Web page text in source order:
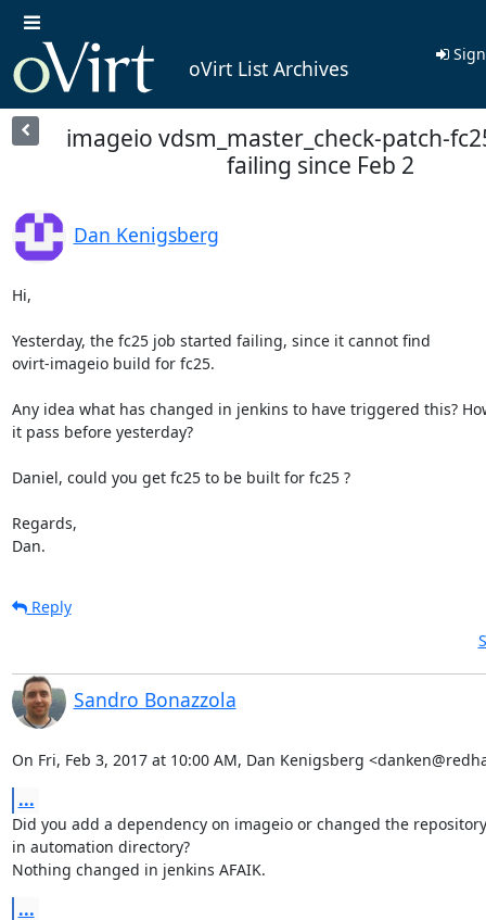
oVirt List Archives
imageio vdsm_master_check-patch-
failing since Feb 2
Dan Kenigsberg
Hi,
Yesterday, the fc25 job started failing, since it cannot find
ovirt-imageio build for fc25.
Any idea what has changed in jenkins to have triggered this?
it pass before yesterday?
Daniel, could you get fc25 to be built for fc25 ?
Regards,
Dan.
Reply
Sandro Bonazzola
On Fri, Feb 3, 2017 at 10:00 AM, Dan Kenigsberg
...
Did you add a dependency on imageio or changed the
in automation directory?
Nothing changed in jenkins AFAIK.
...